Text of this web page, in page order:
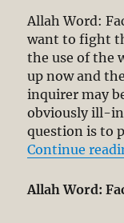
Allah Word:
want to fight
the use of the
up now and
inquirer may
obviously ill-
question is to
Continue
Allah Word: